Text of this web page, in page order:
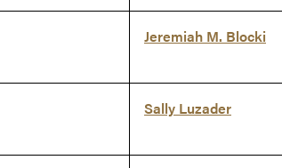
Jeremiah M. Blocki
Sally Luzader